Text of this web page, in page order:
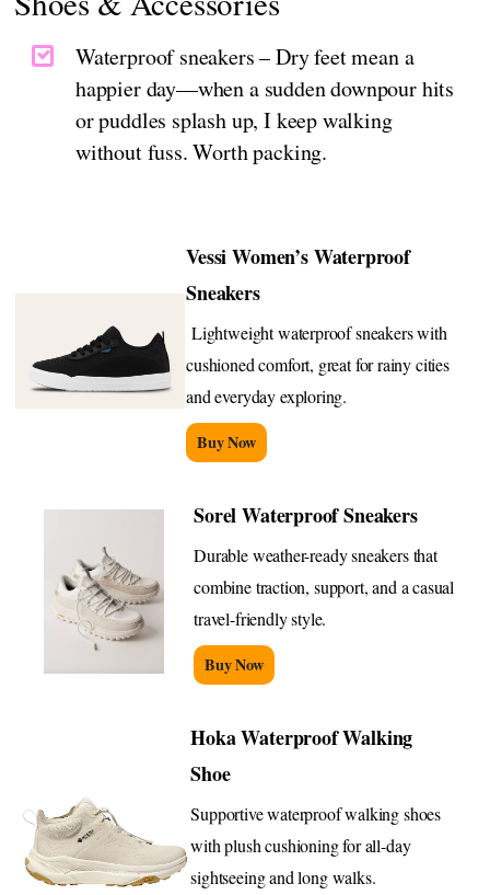
Waterproof sneakers – Dry feet mean a
happier day—when a sudden downpour hits
or puddles splash up, I keep walking
without fuss. Worth packing.
Vessi Women’s Waterproof
Sneakers
Lightweight waterproof sneakers with
cushioned comfort, great for rainy cities
and everyday exploring.
Buy Now
Sorel Waterproof Sneakers
Durable weather-ready sneakers that
combine traction, support, and a casual
travel-friendly style.
Buy Now
Hoka Waterproof Walking
Shoe
Supportive waterproof walking shoes
with plush cushioning for all-day
sightseeing and long walks.